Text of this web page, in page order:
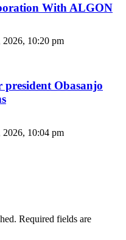
With ALGON
2026, 10:20 pm
president Obasanjo
2026, 10:04 pm
Required fields are